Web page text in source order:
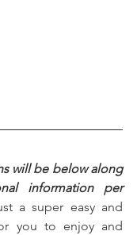
will be below along
information per
a super easy and
you to enjoy and